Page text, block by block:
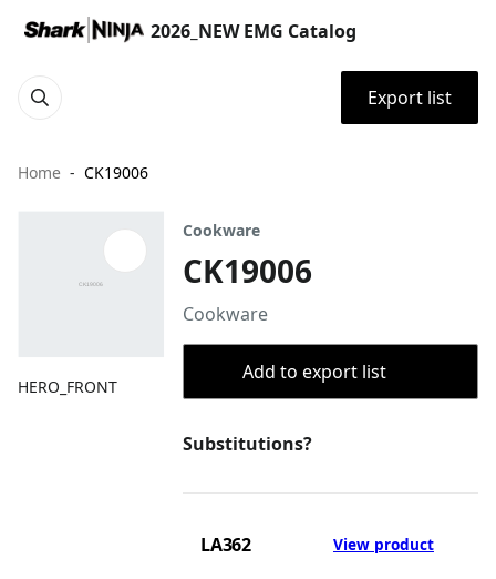
2026_NEW EMG Catalog
Export list
Home CK19006
HERO_FRONT
Cookware
CK19006
Cookware
Add to export list
Substitutions?
LA362 View product